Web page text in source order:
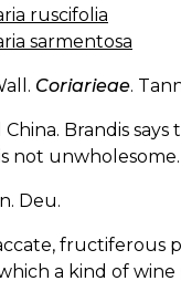
ruscifolia
sarmentosa
Coriarieae.
Brandis
not unwholesome.
Deu.
fructiferous
a kind of